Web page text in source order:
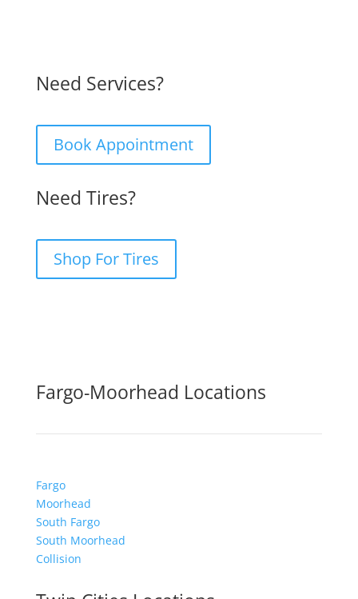
Need Services?
Book Appointment
Need Tires?
Shop For Tires
Fargo-Moorhead Locations
Fargo
Moorhead
South Fargo
South Moorhead
Collision